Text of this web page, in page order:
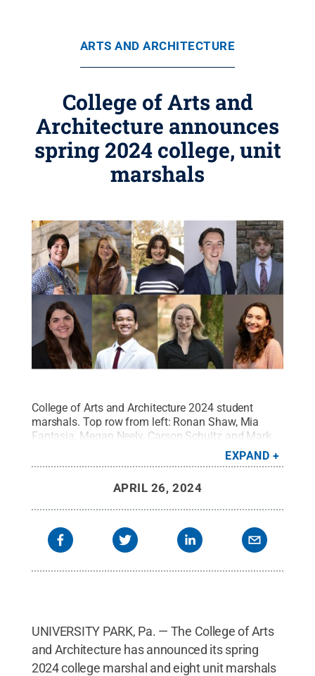
ARTS AND ARCHITECTURE
College of Arts and
Architecture announces
spring 2024 college, unit
marshals
College of Arts and Architecture 2024 student
marshals. Top row from left: Ronan Shaw, Mia
Fantasia, Megan Neely, Carson Schultz and Mark
Edgar Jr. Bottom row from left: Rebecca Jones,
Alex Almonte, Samantha Forrest and Gillian
.
EXPAND
APRIL 26, 2024
UNIVERSITY PARK, Pa. — The College of Arts
and Architecture has announced its spring
2024 college marshal and eight unit marshals